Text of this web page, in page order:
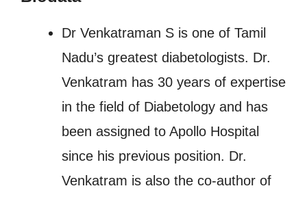
Dr Venkatraman S is one of Tamil
Nadu’s greatest diabetologists. Dr.
Venkatram has 30 years of expertise
in the field of Diabetology and has
been assigned to Apollo Hospital
since his previous position. Dr.
Venkatram is also the co-author of